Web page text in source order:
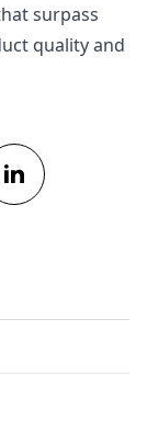
surpass
quality and